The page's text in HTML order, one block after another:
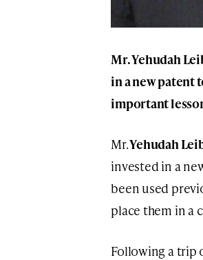
Mr. Yehudah
in a new patent
important
Mr.Yehudah
invested in a
been used
place them in a
Following a trip